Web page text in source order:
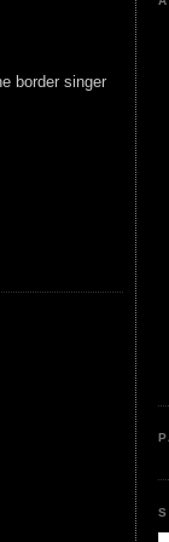
border singer